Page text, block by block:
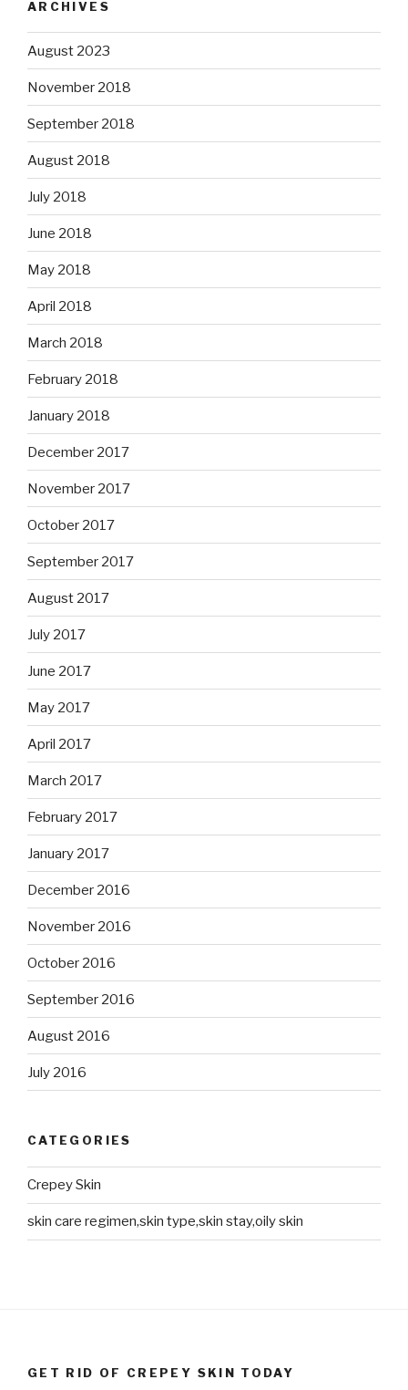
ARCHIVES
August 2023
November 2018
September 2018
August 2018
July 2018
June 2018
May 2018
April 2018
March 2018
February 2018
January 2018
December 2017
November 2017
October 2017
September 2017
August 2017
July 2017
June 2017
May 2017
April 2017
March 2017
February 2017
January 2017
December 2016
November 2016
October 2016
September 2016
August 2016
July 2016
CATEGORIES
Crepey Skin
skin care regimen,skin type,skin stay,oily skin
GET RID OF CREPEY SKIN TODAY